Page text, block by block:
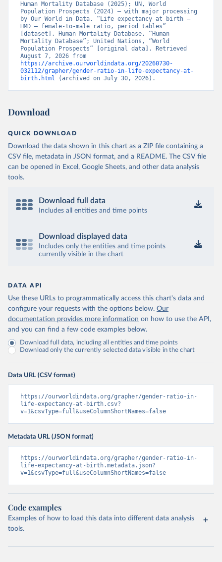
Human Mortality Database (2025); UN, World
Population Prospects (2024) – with major processing
by Our World in Data. “Life expectancy at birth –
HMD – female-to-male ratio, period tables”
[dataset]. Human Mortality Database, “Human
Mortality Database”; United Nations, “World
Population Prospects” [original data]. Retrieved
https://archive.ourworldindata.org/20260730-
032112/grapher/gender-ratio-in-life-expectancy-at-
birth.html (archived on July 30, 2026).
Download
QUICK DOWNLOAD
Download the data shown in this chart as a ZIP file containing a
CSV file, metadata in JSON format, and a README. The CSV file
can be opened in Excel, Google Sheets, and other data analysis
tools.
Download full data
Includes all entities and time points
Download displayed data
Includes only the entities and time points
currently visible in the chart
DATA API
Use these URLs to programmatically access this chart's data and
configure your requests with the options below. Our
documentation provides more information on how to use the API,
and you can find a few code examples below.
Download full data, including all entities and time points
Download only the currently selected data visible in the chart
Data URL (CSV format)
https://ourworldindata.org/grapher/gender-ratio-in-
life-expectancy-at-birth.csv?
v=1&csvType=full&useColumnShortNames=false
Metadata URL (JSON format)
https://ourworldindata.org/grapher/gender-ratio-in-
life-expectancy-at-birth.metadata.json?
v=1&csvType=full&useColumnShortNames=false
Code examples
Examples of how to load this data into different data analysis
tools.